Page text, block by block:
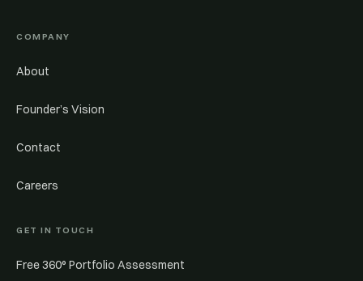
COMPANY
About
Founder’s Vision
Contact
Careers
GET IN TOUCH
Free 360° Portfolio Assessment